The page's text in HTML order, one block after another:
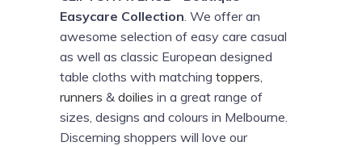
Easycare Collection. We offer an
awesome selection of easy care casual
as well as classic European designed
table cloths with matching toppers,
runners & doilies in a great range of
sizes, designs and colours in Melbourne.
Discerning shoppers will love our